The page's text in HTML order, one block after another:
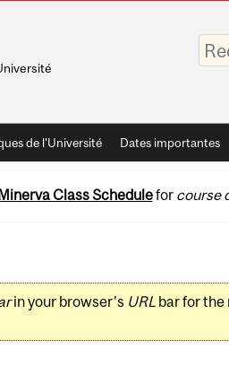
vos
mots-
de l'Université Dates importantes
Minerva Class Schedulefor course
in your browser's URLbar for the